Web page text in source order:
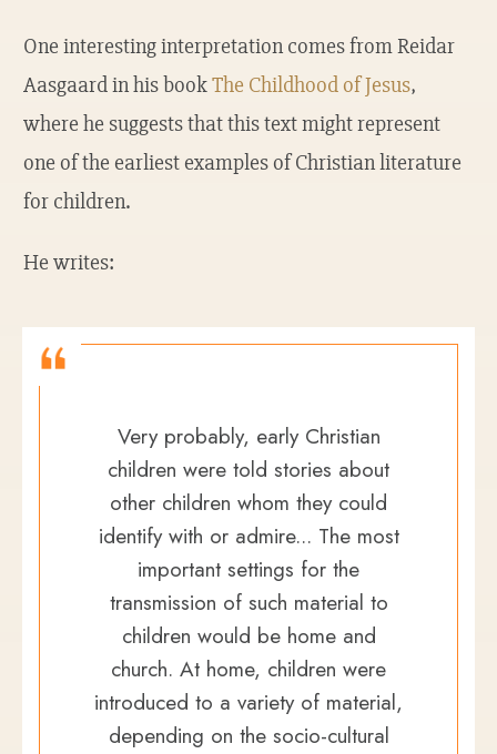
One interesting interpretation comes from Reidar
Aasgaard in his bookThe Childhood of Jesus,
where he suggests that this text might represent
one of the earliest examples of Christian literature
for children.
He writes:
Very probably, early Christian
children were told stories about
other children whom they could
identify with or admire... The most
important settings for the
transmission of such material to
children would be home and
church. At home, children were
introduced to a variety of material,
depending on the socio-cultural